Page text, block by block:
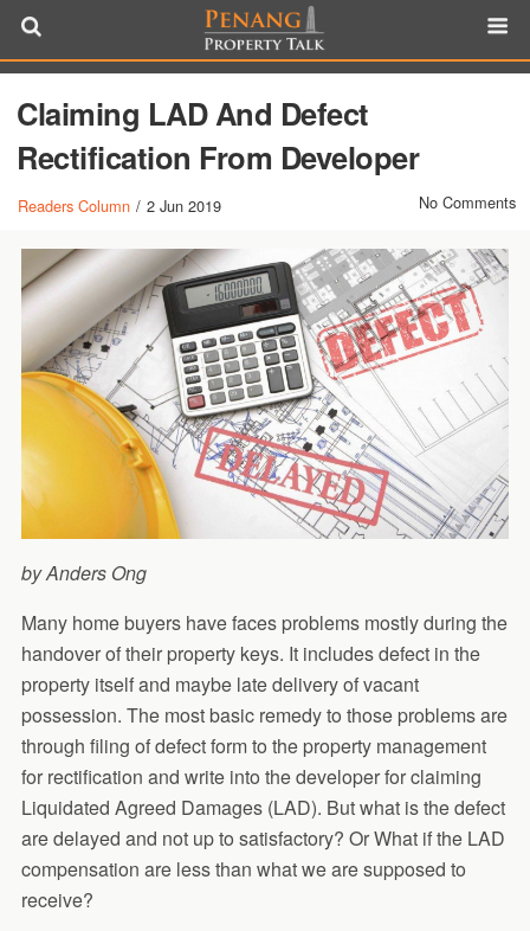
Claiming LAD And Defect
Rectification From Developer
Readers Column / 2 Jun 2019 No Comments
by Anders Ong
Many home buyers have faces problems mostly during the
handover of their property keys. It includes defect in the
property itself and maybe late delivery of vacant
possession. The most basic remedy to those problems are
through filing of defect form to the property management
for rectification and write into the developer for claiming
Liquidated Agreed Damages (LAD). But what is the defect
are delayed and not up to satisfactory? Or What if the LAD
compensation are less than what we are supposed to
receive?